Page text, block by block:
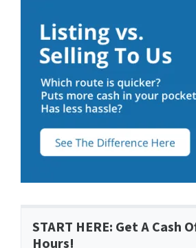
START HERE: Get A Cash
Hours!